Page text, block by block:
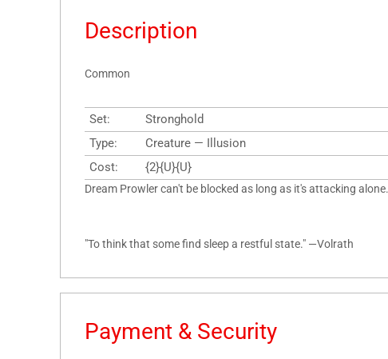
Description
Common
Set:
Stronghold
Type:
Creature — Illusion
Cost:
{2}{U}{U}
Dream Prowler can't be blocked as long as it's attacking alone.
"To think that some find sleep a restful state." —Volrath
Payment & Security